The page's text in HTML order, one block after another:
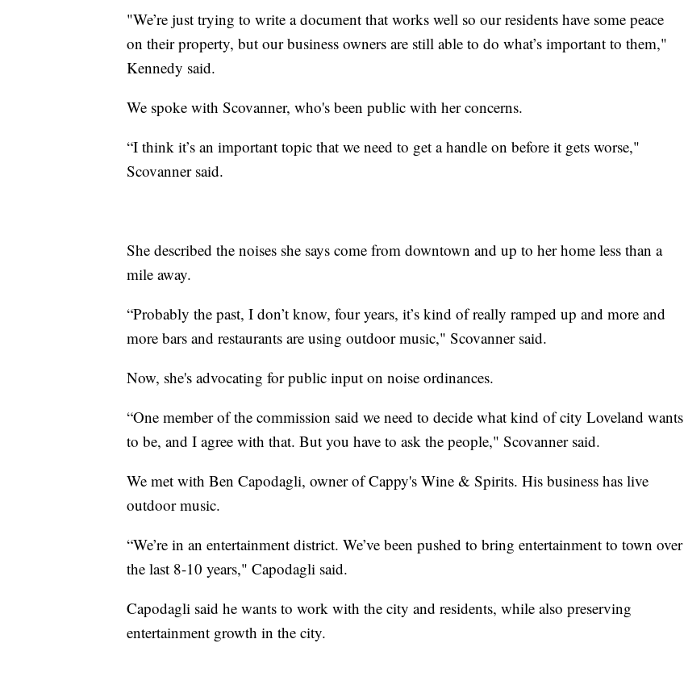
"We’re just trying to write a document that works well so our residents have some peace
on their property, but our business owners are still able to do what’s important to them,"
Kennedy said.
We spoke with Scovanner, who's been public with her concerns.
“I think it’s an important topic that we need to get a handle on before it gets worse,"
Scovanner said.
She described the noises she says come from downtown and up to her home less than a
mile away.
“Probably the past, I don’t know, four years, it’s kind of really ramped up and more and
more bars and restaurants are using outdoor music," Scovanner said.
Now, she's advocating for public input on noise ordinances.
“One member of the commission said we need to decide what kind of city Loveland wants
to be, and I agree with that. But you have to ask the people," Scovanner said.
We met with Ben Capodagli, owner of Cappy's Wine & Spirits. His business has live
outdoor music.
“We’re in an entertainment district. We’ve been pushed to bring entertainment to town over
the last 8-10 years," Capodagli said.
Capodagli said he wants to work with the city and residents, while also preserving
entertainment growth in the city.